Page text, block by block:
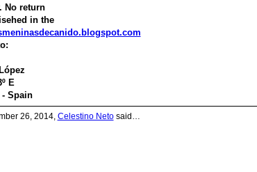
No return
in the
E
- Spain
26, 2014, Celestino Netosaid…